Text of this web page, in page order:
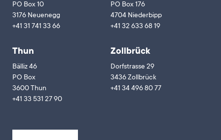
PO Box 10
3176 Neuenegg
+41 31 741 33 66
PO Box 176
4704 Niederbipp
+41 32 633 68 19
Thun
Bälliz 46
PO Box
3600 Thun
+41 33 531 27 90
Zollbrück
Dorfstrasse 29
3436 Zollbrück
+41 34 496 80 77